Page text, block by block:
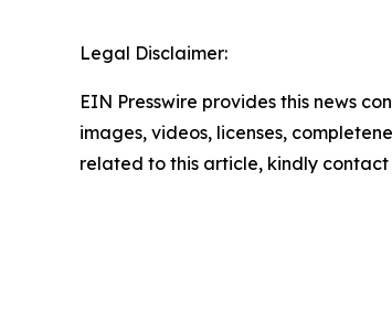
Legal Disclaimer:
EIN Presswire provides this news
images, videos, licenses,
related to this article, kindly